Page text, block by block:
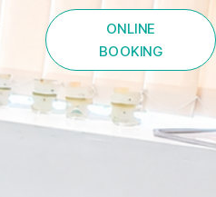
ONLINE
BOOKING